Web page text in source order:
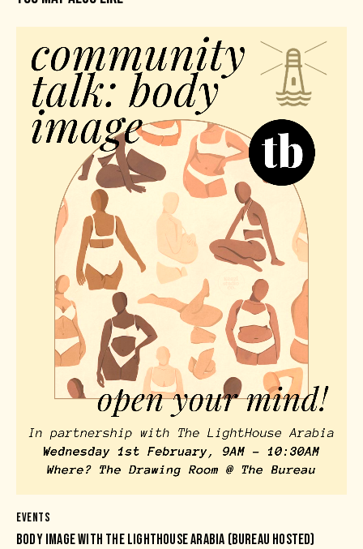
EVENTS
BODY IMAGE WITH THE LIGHTHOUSE ARABIA (BUREAU HOSTED)